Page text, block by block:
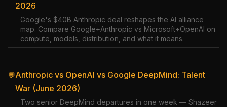
2026
Google's $40B Anthropic deal reshapes the AI alliance
map. Compare Google+Anthropic vs Microsoft+OpenAI on
compute, models, distribution, and what it means.
💬Anthropic vs OpenAI vs Google DeepMind: Talent
War (June 2026)
Two senior DeepMind departures in one week — Shazeer